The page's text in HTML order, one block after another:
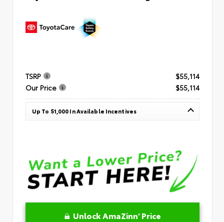
TSRP
$55,114
Our Price
$55,114
Up To $1,000 In Available Incentives
Unlock AmaZinn' Price